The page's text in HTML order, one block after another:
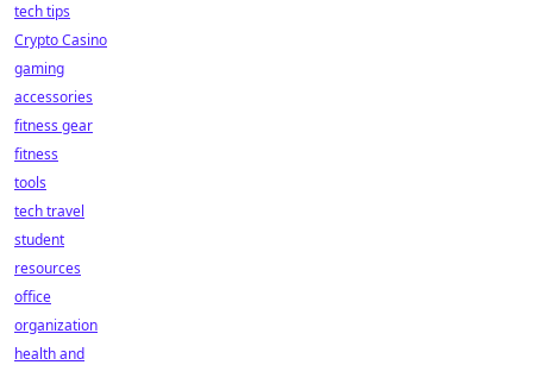
tech tips
Crypto Casino
gaming
accessories
fitness gear
fitness
tools
tech travel
student
resources
office
organization
health and